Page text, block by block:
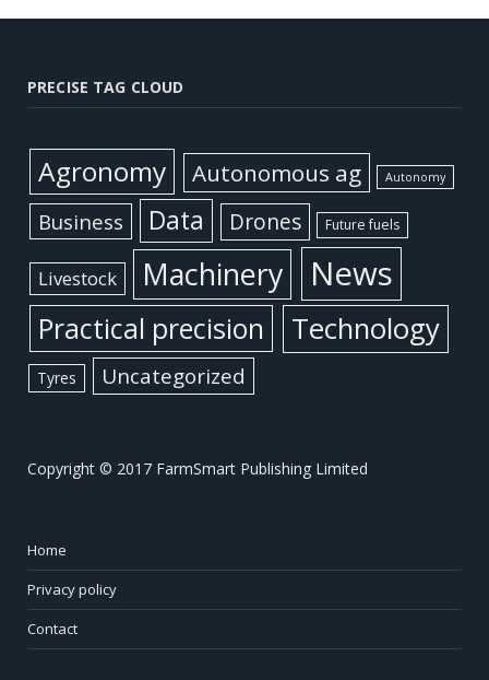
PRECISE TAG CLOUD
Agronomy Autonomous ag Autonomy
Business Data Drones Future fuels
Livestock Machinery News
Practical precision Technology
Tyres Uncategorized
Copyright © 2017 FarmSmart Publishing Limited
Home
Privacy policy
Contact